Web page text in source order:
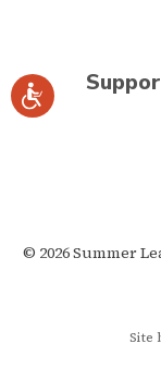
© 2026 Summer
Site